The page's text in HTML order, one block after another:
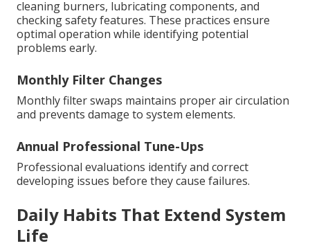
cleaning burners, lubricating components, and
checking safety features. These practices ensure
optimal operation while identifying potential
problems early.
Monthly Filter Changes
Monthly filter swaps maintains proper air circulation
and prevents damage to system elements.
Annual Professional Tune-Ups
Professional evaluations identify and correct
developing issues before they cause failures.
Daily Habits That Extend System
Life